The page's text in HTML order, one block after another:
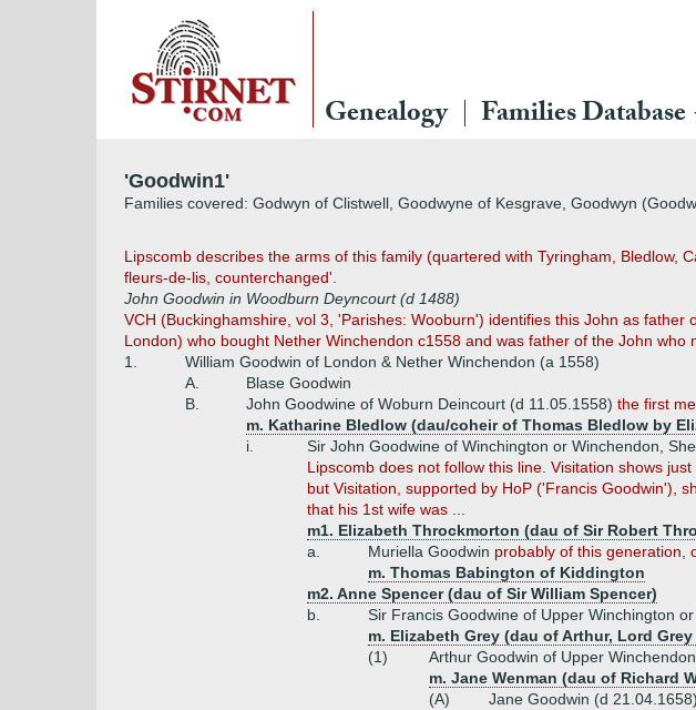
Genealogy Families Database
'Goodwin1'
Families covered: Godwyn of Clistwell, Goodwyne of Kesgrave, Goodwyn
Lipscomb describes the arms of this family (quartered with Tyringham, Bledlow,
fleurs-de-lis, counterchanged'.
John Goodwin in Woodburn Deyncourt (d 1488)
VCH (Buckinghamshire, vol 3, 'Parishes: Wooburn') identifies this John as
London) who bought Nether Winchendon c1558 and was father of the John
1.
William Goodwin of London & Nether Winchendon (a 1558)
A.
Blase Goodwin
B.
John Goodwine of Woburn Deincourt (d 11.05.1558) the first
m. Katharine Bledlow (dau/coheir of Thomas Bledlow by
i.
Sir John Goodwine of Winchington or Winchendon,
Lipscomb does not follow this line. Visitation shows
but Visitation, supported by HoP ('Francis Goodwin'),
that his 1st wife was ...
m1. Elizabeth Throckmorton (dau of Sir Robert
a.
Muriella Goodwin probably of this generation,
m. Thomas Babington of Kiddington
m2. Anne Spencer (dau of Sir William Spencer)
b.
Sir Francis Goodwine of Upper Winchington
m. Elizabeth Grey (dau of Arthur, Lord
(1)
Arthur Goodwin of Upper Winchendon
m. Jane Wenman (dau of Richard
(A)
Jane Goodwin (d 21.04.1658)